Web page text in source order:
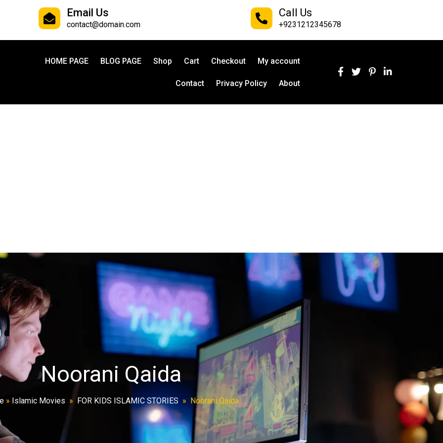
Email Us
contact@domain.com
Call Us
+9231212345678
HOME PAGE BLOG PAGE Shop Cart Checkout My account
Contact Privacy Policy About
Noorani Qaida
» Islamic Movies » FOR KIDS ISLAMIC STORIES » Noorani Qaida